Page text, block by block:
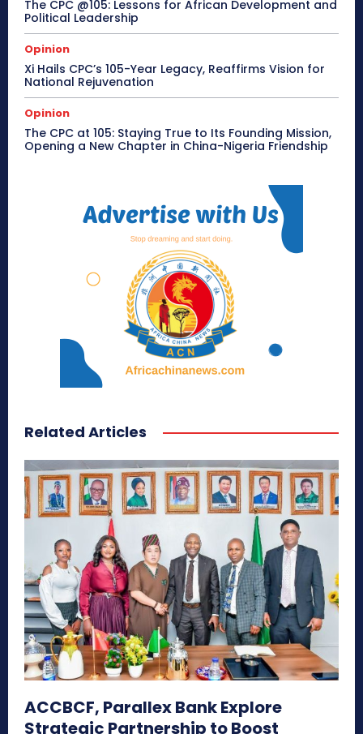
The CPC @105: Lessons for African Development and
Political Leadership
Opinion
Xi Hails CPC’s 105-Year Legacy, Reaffirms Vision for
National Rejuvenation
Opinion
The CPC at 105: Staying True to Its Founding Mission,
Opening a New Chapter in China-Nigeria Friendship
Related Articles
ACCBCF, Parallex Bank Explore
Strategic Partnership to Boost